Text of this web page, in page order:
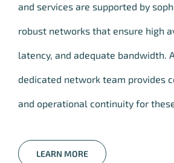
and services are supported by
robust networks that ensure high
latency, and adequate bandwidth.
dedicated network team provides
and operational continuity for
LEARN MORE